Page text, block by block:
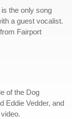
the only song
a guest vocalist.
Fairport
of the Dog
Eddie Vedder, and